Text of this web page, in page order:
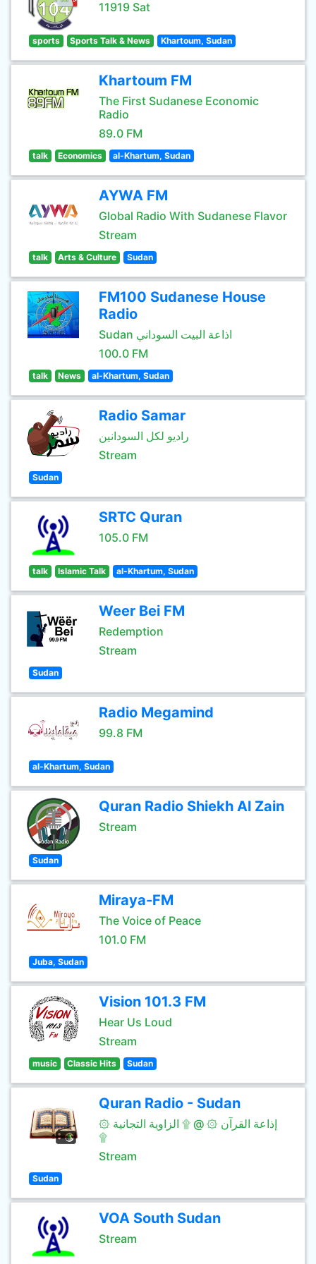
11919 Sat
sports Sports Talk & News Khartoum, Sudan
Khartoum FM
The First Sudanese Economic
Radio
89.0 FM
talk Economics al-Khartum, Sudan
AYWA FM
Global Radio With Sudanese Flavor
Stream
talk Arts & Culture Sudan
FM100 Sudanese House
Radio
Sudan اذاعة البيت السوداني
100.0 FM
talk News al-Khartum, Sudan
Radio Samar
راديو لكل السودانين
Stream
Sudan
SRTC Quran
105.0 FM
talk Islamic Talk al-Khartum, Sudan
Weer Bei FM
Redemption
Stream
Sudan
Radio Megamind
99.8 FM
al-Khartum, Sudan
Quran Radio Shiekh Al Zain
Stream
Sudan
Miraya-FM
The Voice of Peace
101.0 FM
Juba, Sudan
Vision 101.3 FM
Hear Us Loud
Stream
music Classic Hits Sudan
Quran Radio - Sudan
۞ إذاعة القرآن ۞ @ ۩ الزاوية التجانية
۩
Stream
Sudan
VOA South Sudan
Stream